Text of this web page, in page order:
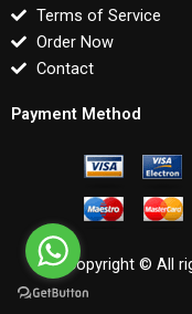
Terms of Service
Order Now
Contact
Payment Method
Copyright © All